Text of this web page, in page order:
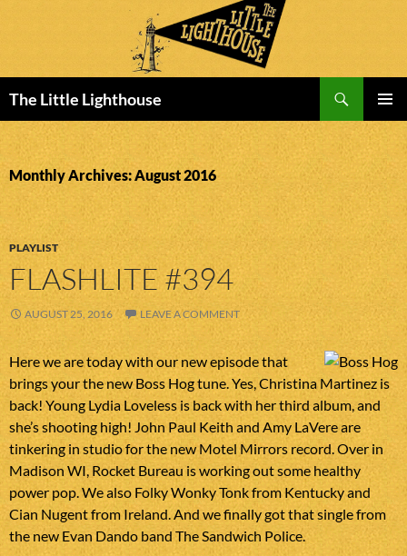
The Little Lighthouse
MENU
TO
CONTENT
Monthly Archives: August 2016
PLAYLIST
FLASHLITE #394
AUGUST 25, 2016 LEAVE A COMMENT
Here we are today with our new episode that
brings your the new Boss Hog tune. Yes, Christina Martinez is
back! Young Lydia Loveless is back with her third album, and
she’s shooting high! John Paul Keith and Amy LaVere are
tinkering in studio for the new Motel Mirrors record. Over in
Madison WI, Rocket Bureau is working out some healthy
power pop. We also Folky Wonky Tonk from Kentucky and
Cian Nugent from Ireland. And we finally got that single from
the new Evan Dando band The Sandwich Police.